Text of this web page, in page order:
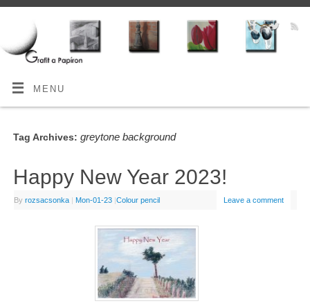
MENU
Tag Archives: greytone background
Happy New Year 2023!
By rozsacsonka | Mon-01-23 |Colour pencil Leave a comment